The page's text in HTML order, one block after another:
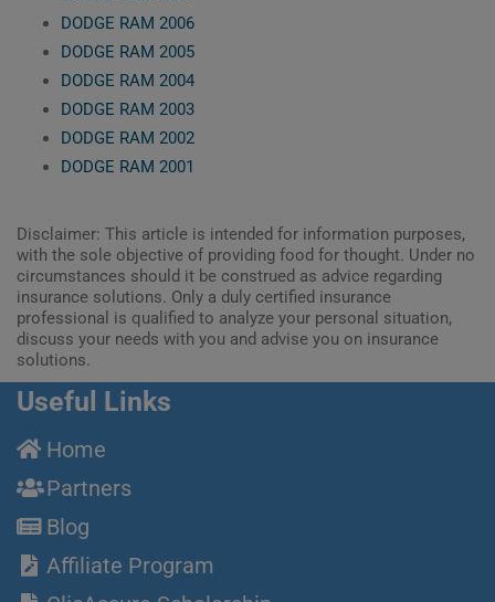
DODGE RAM 2006
DODGE RAM 2005
DODGE RAM 2004
DODGE RAM 2003
DODGE RAM 2002
DODGE RAM 2001
Disclaimer: This article is intended for information purposes,
with the sole objective of providing food for thought. Under no
circumstances should it be construed as advice regarding
insurance solutions. Only a duly certified insurance
professional is qualified to analyze your personal situation,
discuss your needs with you and advise you on insurance
solutions.
Useful Links
Home
Partners
Blog
Affiliate Program